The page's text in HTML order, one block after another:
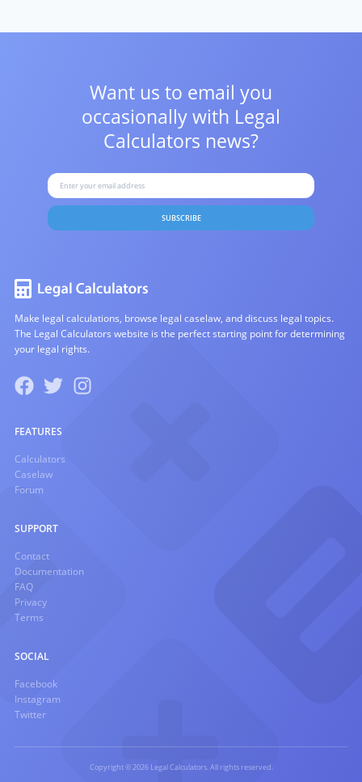
Want us to email you
occasionally with Legal
Calculators news?
SUBSCRIBE
Make legal calculations, browse legal caselaw, and discuss legal topics.
The Legal Calculators website is the perfect starting point for determining
your legal rights.
FEATURES
Calculators
Caselaw
Forum
SUPPORT
Contact
Documentation
FAQ
Privacy
Terms
SOCIAL
Facebook
Instagram
Twitter
Copyright © 2026 Legal Calculators. All rights reserved.